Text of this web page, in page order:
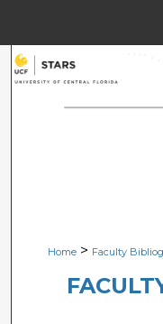
Digital
Home > Faculty